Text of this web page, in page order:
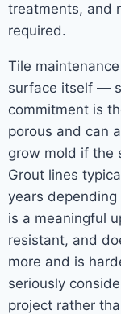
treatments, and
required.
Tile
surface itself —
commitment is
porous and can
grow mold if the
Grout lines
years
is a meaningful
resistant, and
more and is
seriously
project rather